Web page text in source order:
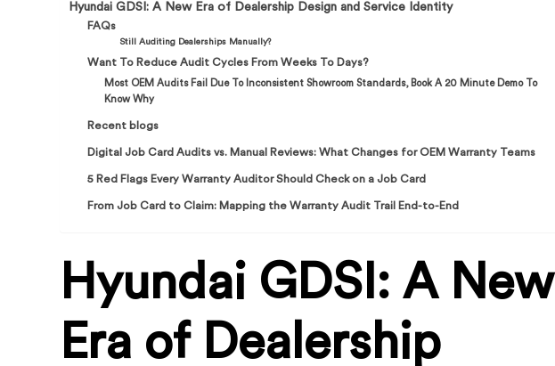
Hyundai GDSI: A New Era of Dealership Design and Service Identity
FAQs
Still Auditing Dealerships Manually?
Want To Reduce Audit Cycles From Weeks To Days?
Most OEM Audits Fail Due To Inconsistent Showroom Standards, Book A 20 Minute Demo To
Know Why
Recent blogs
Digital Job Card Audits vs. Manual Reviews: What Changes for OEM Warranty Teams
5 Red Flags Every Warranty Auditor Should Check on a Job Card
From Job Card to Claim: Mapping the Warranty Audit Trail End-to-End
Hyundai GDSI: A New
Era of Dealership